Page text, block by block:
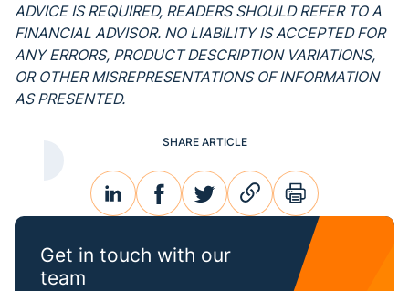
ADVICE IS REQUIRED, READERS SHOULD REFER TO A
FINANCIAL ADVISOR. NO LIABILITY IS ACCEPTED FOR
ANY ERRORS, PRODUCT DESCRIPTION VARIATIONS,
OR OTHER MISREPRESENTATIONS OF INFORMATION
AS PRESENTED.
Get in touch with our
team
SHARE ARTICLE
linkedinfacebooktwitterlink print